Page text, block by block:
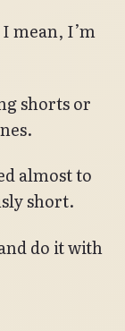
mean, I’m
shorts or
almost to
short.
do it with